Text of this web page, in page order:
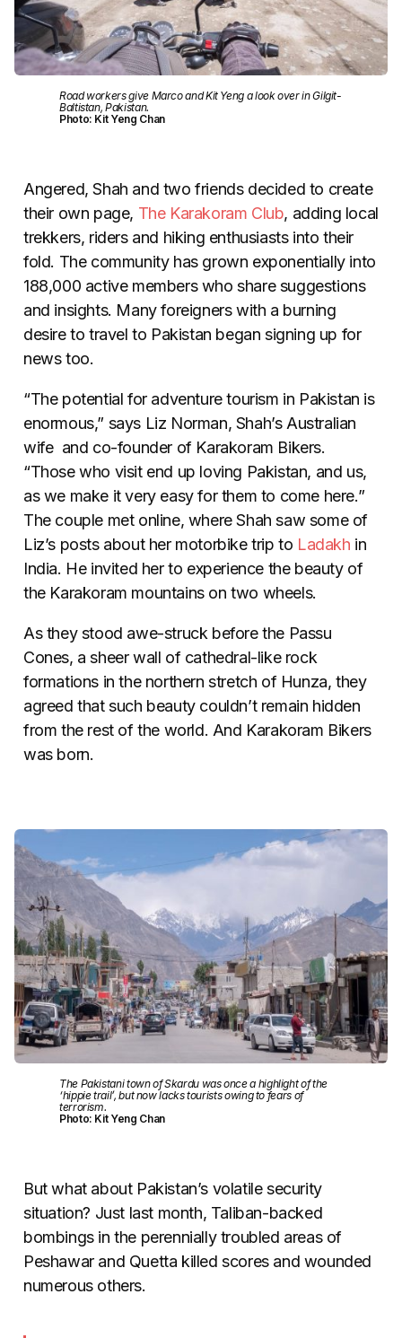
Road workers give Marco and Kit Yeng a look over in Gilgit-
Baltistan, Pakistan.
Photo: Kit Yeng Chan
Angered, Shah and two friends decided to create
their own page, The Karakoram Club, adding local
trekkers, riders and hiking enthusiasts into their
fold. The community has grown exponentially into
188,000 active members who share suggestions
and insights. Many foreigners with a burning
desire to travel to Pakistan began signing up for
news too.
“The potential for adventure tourism in Pakistan is
enormous,” says Liz Norman, Shah’s Australian
wife and co-founder of Karakoram Bikers.
“Those who visit end up loving Pakistan, and us,
as we make it very easy for them to come here.”
The couple met online, where Shah saw some of
Liz’s posts about her motorbike trip to Ladakh in
India. He invited her to experience the beauty of
the Karakoram mountains on two wheels.
As they stood awe-struck before the Passu
Cones, a sheer wall of cathedral-like rock
formations in the northern stretch of Hunza, they
agreed that such beauty couldn’t remain hidden
from the rest of the world. And Karakoram Bikers
was born.
The Pakistani town of Skardu was once a highlight of the
‘hippie trail’, but now lacks tourists owing to fears of
terrorism.
Photo: Kit Yeng Chan
But what about Pakistan’s volatile security
situation? Just last month, Taliban-backed
bombings in the perennially troubled areas of
Peshawar and Quetta killed scores and wounded
numerous others.